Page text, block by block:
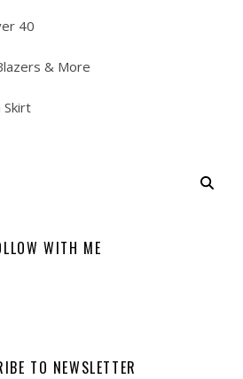
40
& More
Skirt
WITH ME
TO NEWSLETTER